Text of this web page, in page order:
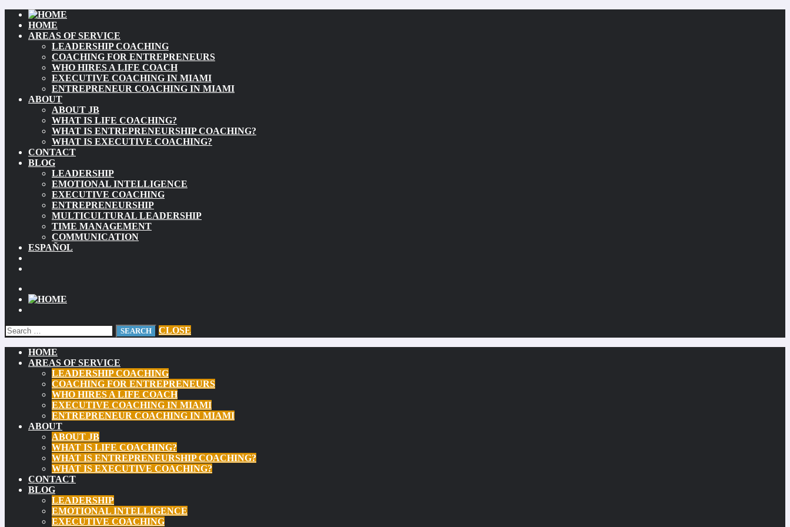
HOME
AREAS OF SERVICE
LEADERSHIP COACHING
COACHING FOR ENTREPRENEURS
WHO HIRES A LIFE COACH
EXECUTIVE COACHING IN MIAMI
ENTREPRENEUR COACHING IN MIAMI
ABOUT
ABOUT JB
WHAT IS LIFE COACHING?
WHAT IS ENTREPRENEURSHIP COACHING?
WHAT IS EXECUTIVE COACHING?
CONTACT
BLOG
LEADERSHIP
EMOTIONAL INTELLIGENCE
EXECUTIVE COACHING
ENTREPRENEURSHIP
MULTICULTURAL LEADERSHIP
TIME MANAGEMENT
COMMUNICATION
ESPAÑOL
CLOSE
HOME
AREAS OF SERVICE
LEADERSHIP COACHING
COACHING FOR ENTREPRENEURS
WHO HIRES A LIFE COACH
EXECUTIVE COACHING IN MIAMI
ENTREPRENEUR COACHING IN MIAMI
ABOUT
ABOUT JB
WHAT IS LIFE COACHING?
WHAT IS ENTREPRENEURSHIP COACHING?
WHAT IS EXECUTIVE COACHING?
CONTACT
BLOG
LEADERSHIP
EMOTIONAL INTELLIGENCE
EXECUTIVE COACHING